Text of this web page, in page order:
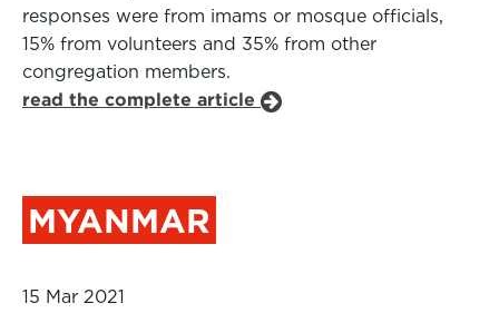
responses were from imams or mosque officials,
15% from volunteers and 35% from other
congregation members.
read the complete article
MYANMAR
15 Mar 2021